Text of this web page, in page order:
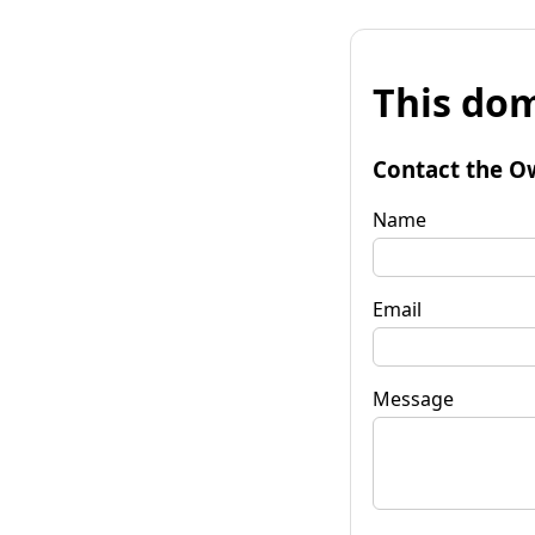
This
Contact the
Name
Email
Message